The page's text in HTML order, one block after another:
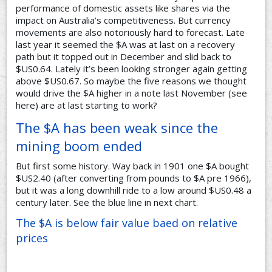
performance of domestic assets like shares via the
impact on Australia’s competitiveness. But currency
movements are also notoriously hard to forecast. Late
last year it seemed the $A was at last on a recovery
path but it topped out in December and slid back to
$US0.64. Lately it’s been looking stronger again getting
above $US0.67. So maybe the five reasons we thought
would drive the $A higher in a note last November (see
here) are at last starting to work?
The $A has been weak since the
mining boom ended
But first some history. Way back in 1901 one $A bought
$US2.40 (after converting from pounds to $A pre 1966),
but it was a long downhill ride to a low around $US0.48 a
century later. See the blue line in next chart.
The $A is below fair value baed on relative
prices